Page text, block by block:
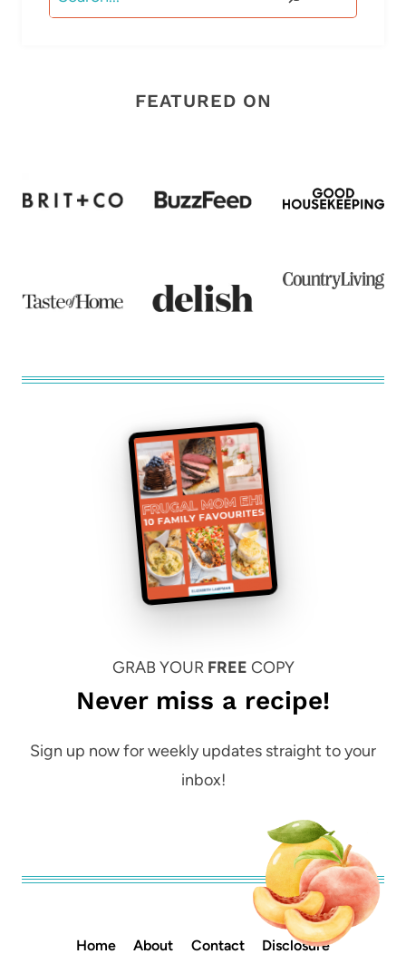
FEATURED ON
GRAB YOUR FREE COPY
Never miss a recipe!
Sign up now for weekly updates straight to your
inbox!
Home About Contact Disclosure